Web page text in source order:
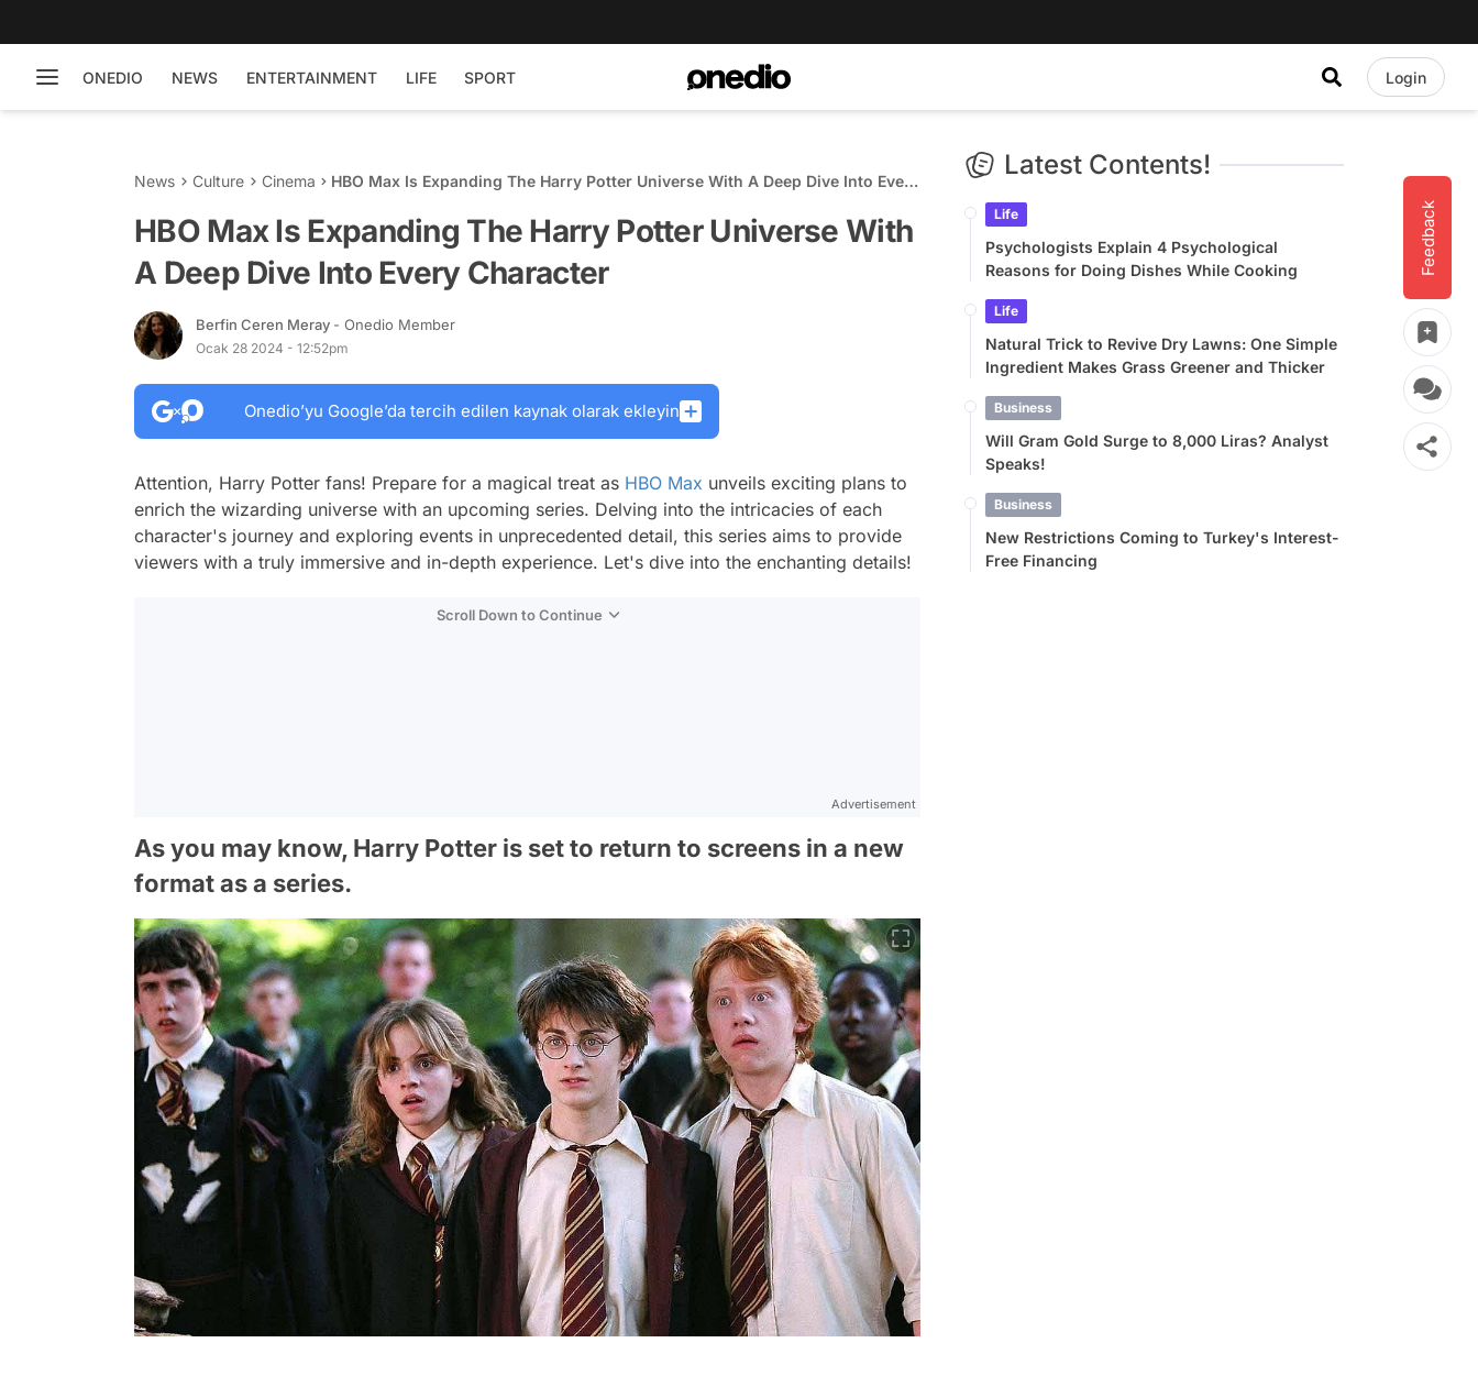
ONEDIO NEWS ENTERTAINMENT LIFE SPORT Login
Feedback
News Culture Cinema
HBO Max Is Expanding The Harry Potter Universe With A Deep Dive Into Every
HBO Max Is Expanding The Harry Potter Universe With
A Deep Dive Into Every Character
Berfin Ceren Meray - Onedio Member
Ocak 28 2024 - 12:52pm
Onedio’yu Google’da tercih edilen kaynak olarak ekleyin
Attention, Harry Potter fans! Prepare for a magical treat as HBO Max unveils exciting plans to
enrich the wizarding universe with an upcoming series. Delving into the intricacies of each
character's journey and exploring events in unprecedented detail, this series aims to provide
viewers with a truly immersive and in-depth experience. Let's dive into the enchanting details!
Scroll Down to Continue
Advertisement
As you may know, Harry Potter is set to return to screens in a new
format as a series.
Latest Contents!
Life
Psychologists Explain 4 Psychological
Reasons for Doing Dishes While Cooking
Life
Natural Trick to Revive Dry Lawns: One Simple
Ingredient Makes Grass Greener and Thicker
Business
Will Gram Gold Surge to 8,000 Liras? Analyst
Speaks!
Business
New Restrictions Coming to Turkey's Interest-
Free Financing